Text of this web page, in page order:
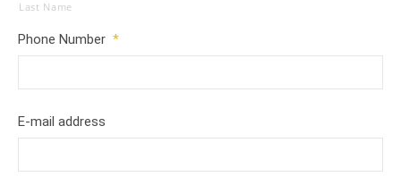
Last Name
Phone Number *
E-mail address